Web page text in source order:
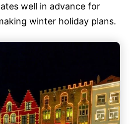
well in advance for
winter holiday plans.